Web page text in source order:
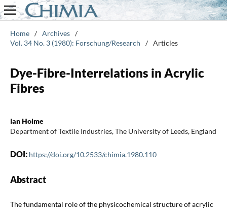
Home / Archives /
Vol. 34 No. 3 (1980): Forschung/Research
/ Articles
Dye-Fibre-Interrelations in Acrylic
Fibres
Ian Holme
Department of Textile Industries, The University of Leeds, England
DOI: https://doi.org/10.2533/chimia.1980.110
Abstract
The fundamental role of the physicochemical structure of acrylic